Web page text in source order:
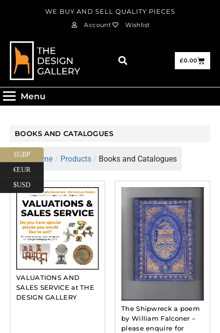
WE BUY AND SELL QUALITY PIECES
Account Wishlist
£0.00
Menu
BOOKS AND CATALOGUES
Home / Products / Books and Catalogues
VALUATIONS AND
SALES SERVICE at THE
DESIGN GALLERY
The Shipwreck a poem
by William Falconer –
please enquire for
£GBP
€EUR
$USD